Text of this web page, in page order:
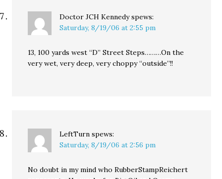
Doctor JCH Kennedy spews:
Saturday, 8/19/06 at 2:55 pm
13, 100 yards west “D” Street Steps………On the
very wet, very deep, very choppy “outside”!!
LeftTurn spews:
Saturday, 8/19/06 at 2:56 pm
No doubt in my mind who RubberStampReichert